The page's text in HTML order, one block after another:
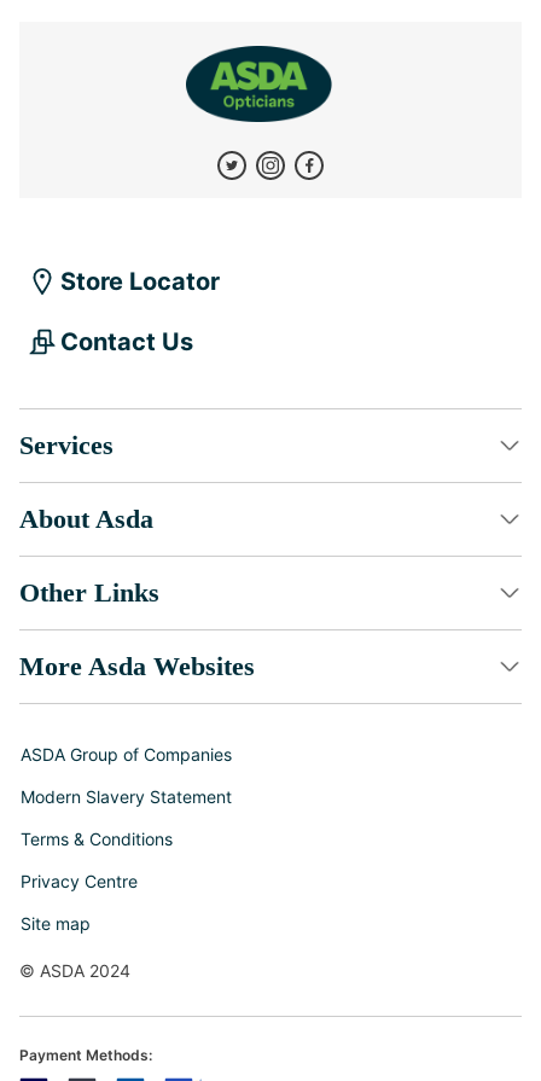
Store Locator
Contact Us
Services
About Asda
Other Links
More Asda Websites
Payment Methods:
ASDA Group of Companies
Modern Slavery Statement
Terms & Conditions
Privacy Centre
Site map
© ASDA 2024